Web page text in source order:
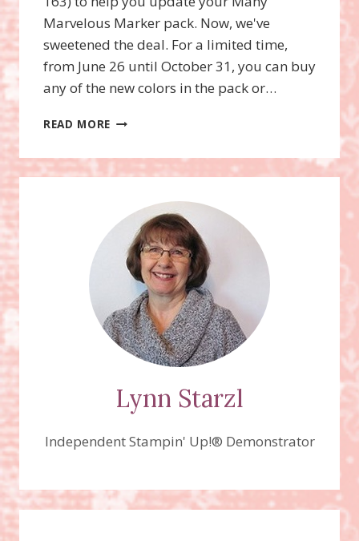
Marvelous Marker pack. Now, we've
sweetened the deal. For a limited time,
from June 26 until October 31, you can buy
any of the new colors in the pack or…
READ MORE SINGLE
MARKERS
AVAILABLE
UNTIL
OCTOBER
31ST!
Lynn Starzl
Independent Stampin' Up!® Demonstrator